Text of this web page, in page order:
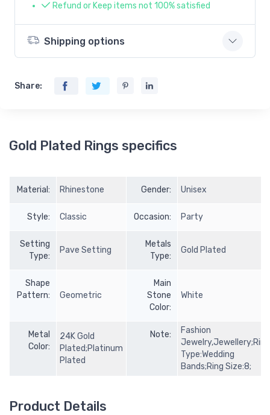
Refund or Keep items not 100% satisfied
Shipping options
Share:
Gold Plated Rings specifics
Material: Rhinestone Gender: Unisex
Style: Classic Occasion: Party
Setting
Type:
Pave Setting
Metals
Type:
Gold Plated
Shape
Pattern:
Geometric
Main
Stone
Color:
White
Metal
Color:
24K Gold
Plated;Platinum
Plated
Note:
Fashion
Type:Wedding
Bands;Ring Size:8;
Product Details